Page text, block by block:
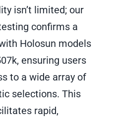
isn’t limited; our
confirms a
Holosun models
ensuring users
to a wide array of
selections. This
rapid,